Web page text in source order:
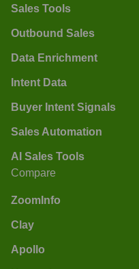
Sales Tools
Outbound Sales
Data Enrichment
Intent Data
Buyer Intent Signals
Sales Automation
AI Sales Tools
Compare
ZoomInfo
Clay
Apollo